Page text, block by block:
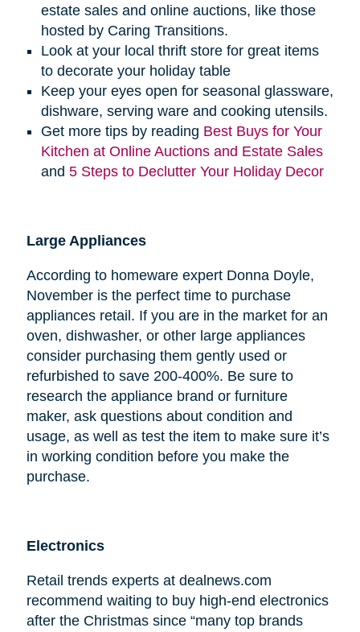
estate sales and online auctions, like those
hosted by Caring Transitions.
Look at your local thrift store for great items
to decorate your holiday table
Keep your eyes open for seasonal glassware,
dishware, serving ware and cooking utensils.
Get more tips by reading Best Buys for Your
Kitchen at Online Auctions and Estate Sales
and 5 Steps to Declutter Your Holiday Decor
Large Appliances
According to homeware expert Donna Doyle,
November is the perfect time to purchase
appliances retail. If you are in the market for an
oven, dishwasher, or other large appliances
consider purchasing them gently used or
refurbished to save 200-400%. Be sure to
research the appliance brand or furniture
maker, ask questions about condition and
usage, as well as test the item to make sure it’s
in working condition before you make the
purchase.
Electronics
Retail trends experts at dealnews.com
recommend waiting to buy high-end electronics
after the Christmas since “many top brands